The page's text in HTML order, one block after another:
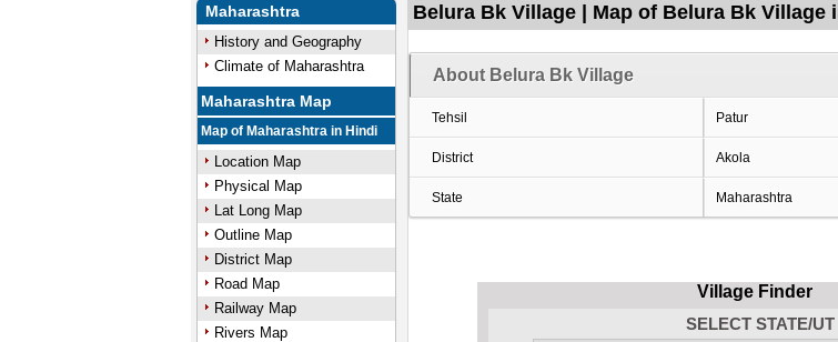
Maharashtra
History and Geography
Climate of Maharashtra
Maharashtra Map
Map of Maharashtra in Hindi
Location Map
Physical Map
Lat Long Map
Outline Map
District Map
Road Map
Railway Map
Rivers Map
Belura Bk Village | Map of Belura Bk Village
About Belura Bk Village
Tehsil Patur
District Akola
State Maharashtra
Village Finder
SELECT STATE/UT